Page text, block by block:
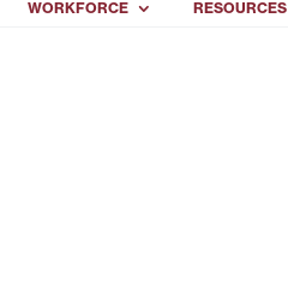
WORKFORCE RESOURCES